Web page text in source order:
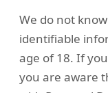
We do not
identifiable
age of 18. If
you are aware